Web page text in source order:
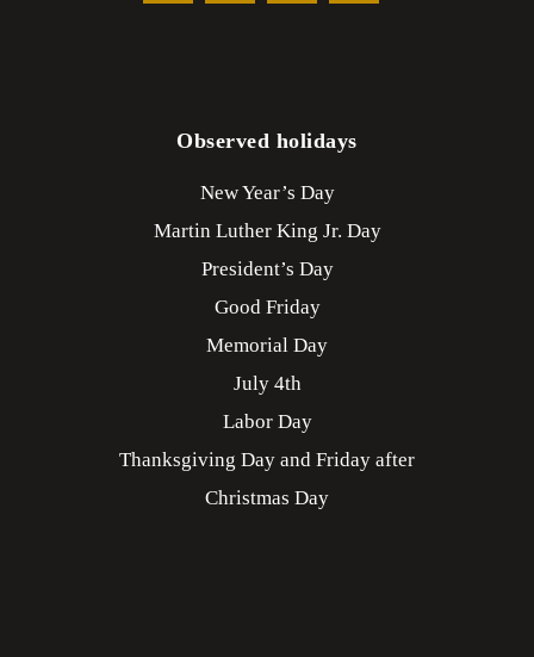
Observed holidays
New Year’s Day
Martin Luther King Jr. Day
President’s Day
Good Friday
Memorial Day
July 4th
Labor Day
Thanksgiving Day and Friday after
Christmas Day